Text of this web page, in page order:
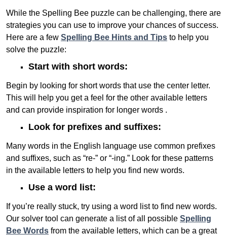
While the Spelling Bee puzzle can be challenging, there are
strategies you can use to improve your chances of success.
Here are a few Spelling Bee Hints and Tips to help you
solve the puzzle:
Start with short words:
Begin by looking for short words that use the center letter.
This will help you get a feel for the other available letters
and can provide inspiration for longer words .
Look for prefixes and suffixes:
Many words in the English language use common prefixes
and suffixes, such as “re-” or “-ing.” Look for these patterns
in the available letters to help you find new words.
Use a word list:
If you’re really stuck, try using a word list to find new words.
Our solver tool can generate a list of all possible Spelling
Bee Words from the available letters, which can be a great